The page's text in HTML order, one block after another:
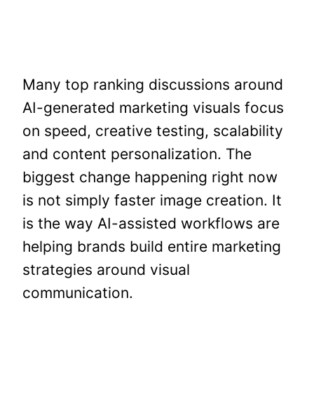
Many top ranking discussions around
AI-generated marketing visuals focus
on speed, creative testing, scalability
and content personalization. The
biggest change happening right now
is not simply faster image creation. It
is the way AI-assisted workflows are
helping brands build entire marketing
strategies around visual
communication.